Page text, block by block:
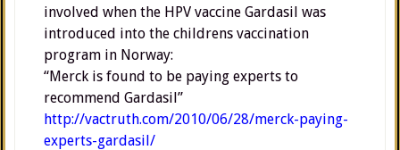
involved when the HPV vaccine Gardasil was
introduced into the childrens vaccination
program in Norway:
“Merck is found to be paying experts to
recommend Gardasil”
http://vactruth.com/2010/06/28/merck-paying-
experts-gardasil/